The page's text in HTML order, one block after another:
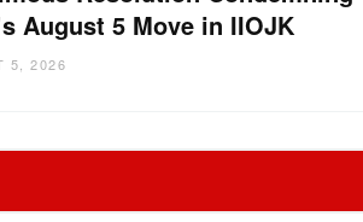
August 5 Move in IIOJK
5, 2026